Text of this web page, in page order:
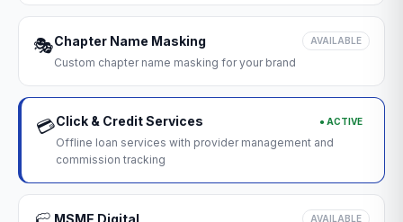
🎭Chapter Name Masking AVAILABLE
Custom chapter name masking for your brand
💳Click & Credit Services ● ACTIVE
Offline loan services with provider management and
commission tracking
MSME Digital AVAILABLE